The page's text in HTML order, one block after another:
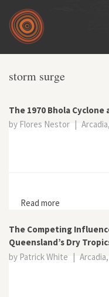
Skip to main content
storm surge
The 1970 Bhola
by Flores Nestor |
Read more
The Competing
Queensland’s Dry
by Patrick White |